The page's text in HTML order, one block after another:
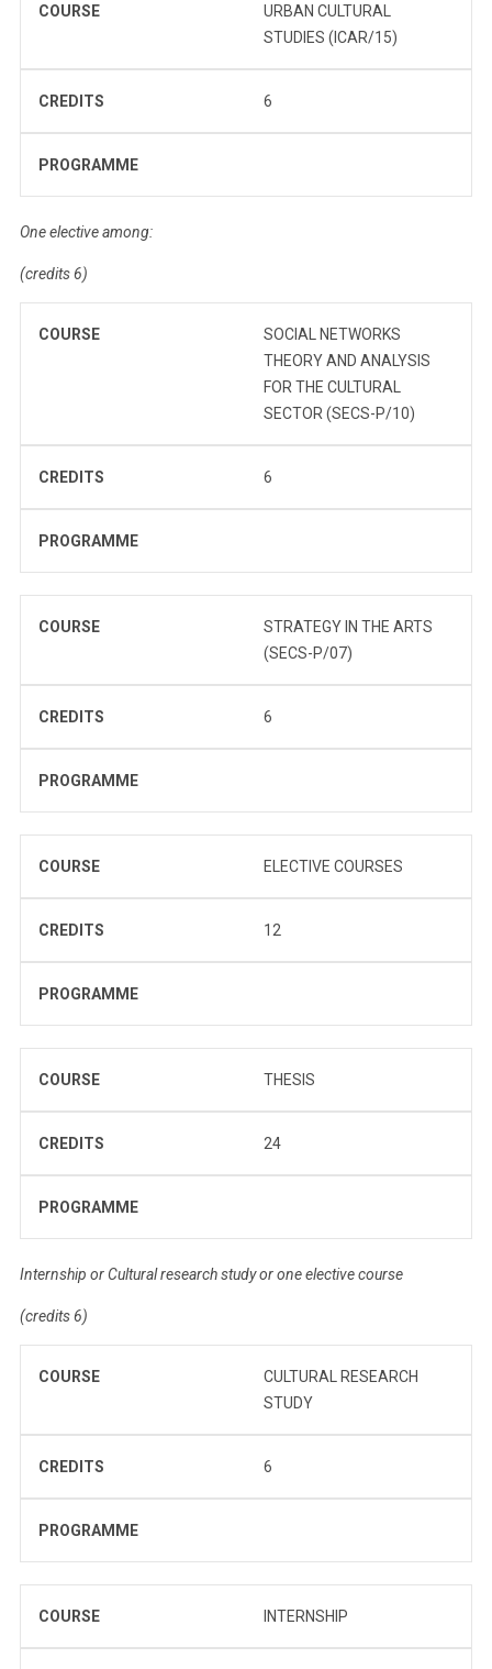
COURSE
URBAN CULTURAL
STUDIES (ICAR/15)
CREDITS 6
PROGRAMME
One elective among:
(credits 6)
COURSE
SOCIAL NETWORKS
THEORY AND ANALYSIS
FOR THE CULTURAL
SECTOR (SECS-P/10)
CREDITS 6
PROGRAMME
COURSE
STRATEGY IN THE ARTS
(SECS-P/07)
CREDITS 6
PROGRAMME
COURSE ELECTIVE COURSES
CREDITS 12
PROGRAMME
COURSE THESIS
CREDITS 24
PROGRAMME
Internship or Cultural research study or one elective course
(credits 6)
COURSE
CULTURAL RESEARCH
STUDY
CREDITS 6
PROGRAMME
COURSE INTERNSHIP